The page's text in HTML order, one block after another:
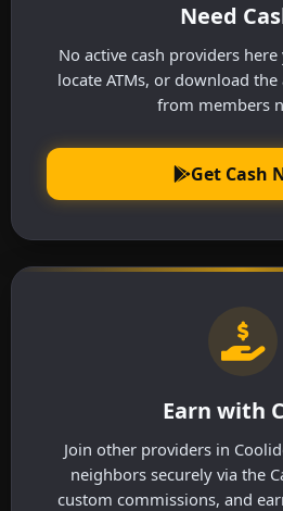
Need
No active cash providers
locate ATMs, or download
from members
Get Cash
Earn with
Join other providers in
neighbors securely via the
custom commissions, and